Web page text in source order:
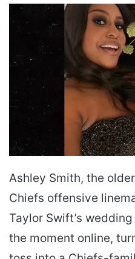
Ashley Smith, the
Chiefs offensive
Taylor Swift’s
the moment online,